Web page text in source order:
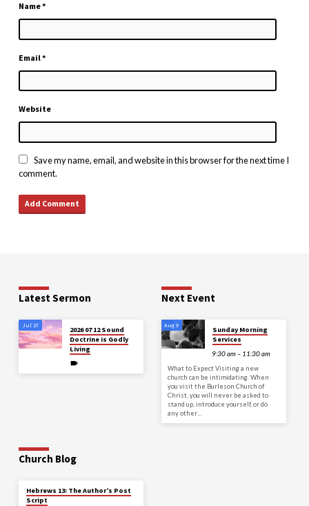
Name*
Email*
Website
Save my name, email, and website in this browser for the next time I
comment.
Latest Sermon
Jul 27
2026 07 12 Sound
Doctrine is Godly
Living
Next Event
Aug 9
Sunday Morning
Services
9:30 am – 11:30 am
What to Expect Visiting a new
church can be intimidating. When
you visit the Burleson Church of
Christ, you will never be asked to
stand up, introduce yourself, or do
any other…
Church Blog
Hebrews 13: The Author’s Post
Script